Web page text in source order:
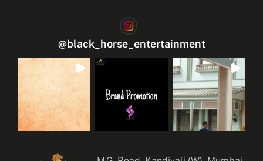
@black_horse_entertainment